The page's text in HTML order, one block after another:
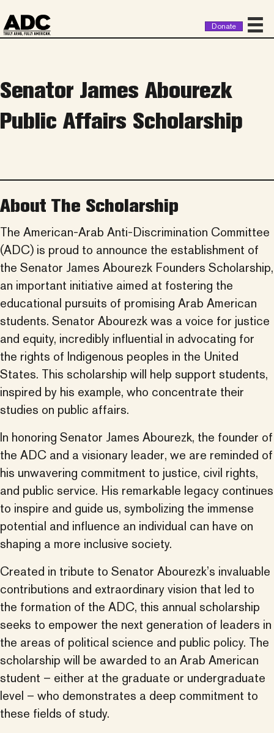
Donate
Senator James Abourezk
Public Affairs Scholarship
About The Scholarship
The American-Arab Anti-Discrimination Committee
(ADC) is proud to announce the establishment of
the Senator James Abourezk Founders Scholarship,
an important initiative aimed at fostering the
educational pursuits of promising Arab American
students. Senator Abourezk was a voice for justice
and equity, incredibly influential in advocating for
the rights of Indigenous peoples in the United
States. This scholarship will help support students,
inspired by his example, who concentrate their
studies on public affairs.
In honoring Senator James Abourezk, the founder of
the ADC and a visionary leader, we are reminded of
his unwavering commitment to justice, civil rights,
and public service. His remarkable legacy continues
to inspire and guide us, symbolizing the immense
potential and influence an individual can have on
shaping a more inclusive society.
Created in tribute to Senator Abourezk’s invaluable
contributions and extraordinary vision that led to
the formation of the ADC, this annual scholarship
seeks to empower the next generation of leaders in
the areas of political science and public policy. The
scholarship will be awarded to an Arab American
student – either at the graduate or undergraduate
level – who demonstrates a deep commitment to
these fields of study.